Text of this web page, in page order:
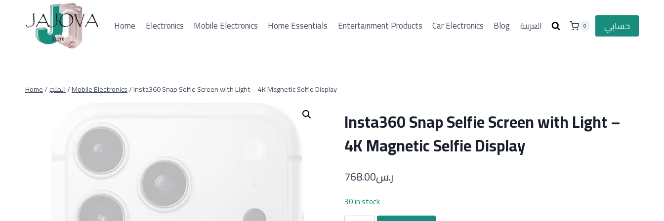
Home Electronics Mobile Electronics Home Essentials Entertainment Products Car Electronics Blog العربية 0 حسابي
Home/المتجر/Mobile Electronics/Insta360 Snap Selfie Screen with Light – 4K Magnetic Selfie Display
Insta360 Snap Selfie Screen with Light –
4K Magnetic Selfie Display
ر.س768.00
30 in stock